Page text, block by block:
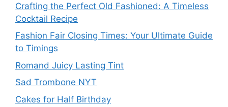
Crafting the Perfect Old Fashioned: A Timeless
Cocktail Recipe
Fashion Fair Closing Times: Your Ultimate Guide
to Timings
Romand Juicy Lasting Tint
Sad Trombone NYT
Cakes for Half Birthday